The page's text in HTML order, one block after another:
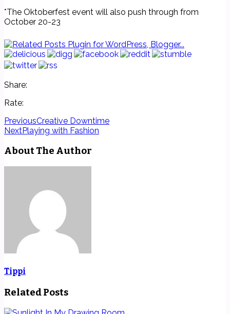
*The Oktoberfest event will also push through from
October 20-23
Share:
Rate:
PreviousCreative Downtime
NextPlaying with Fashion
About The Author
Tippi
Related Posts